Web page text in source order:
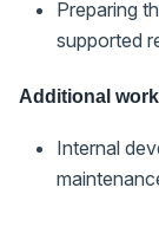
Preparing
supported
Additional work
Internal